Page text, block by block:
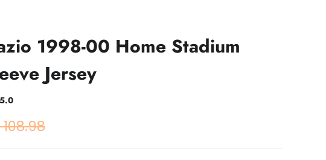
1998-00 Home Stadium
Jersey
5.0